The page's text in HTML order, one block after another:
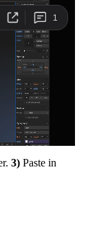
3) Paste in